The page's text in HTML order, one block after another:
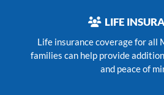
LIFE
Life insurance coverage for all
families can help provide
and peace of